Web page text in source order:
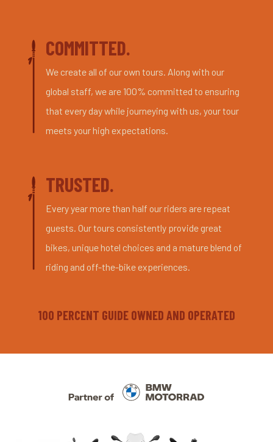
COMMITTED.
We create all of our own tours. Along with our
global staff, we are 100% committed to ensuring
that every day while journeying with us, your tour
meets your high expectations.
TRUSTED.
Every year more than half our riders are repeat
guests. Our tours consistently provide great
bikes, unique hotel choices and a mature blend of
riding and off-the-bike experiences.
100 PERCENT GUIDE OWNED AND OPERATED